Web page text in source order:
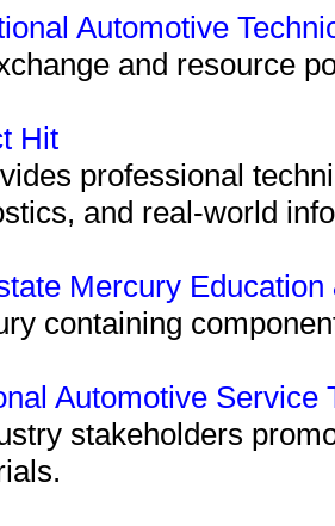
Automotive
and resource
Hit
professional
and real-world
Mercury
containing
Automotive Service
stakeholders